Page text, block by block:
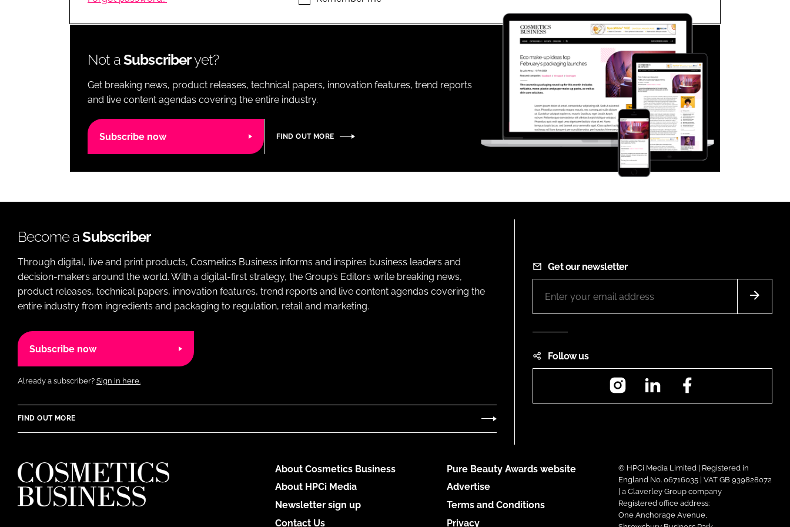
LOGISTICS Close login form
Not aSubscriberyet?
Get breaking news, product releases, technical papers, innovation features, trend reports
and live content agendas covering the entire industry.
Subscribe now FIND OUT MORE
Become aSubscriber
Through digital, live and print products, Cosmetics Business informs and inspires business leaders and
decision-makers around the world. With a digital-first strategy, the Group’s Editors write breaking news,
product releases, technical papers, innovation features, trend reports and live content agendas covering the
entire industry from ingredients and packaging to regulation, retail and marketing.
Subscribe now
Already a subscriber? Sign in here.
FIND OUT MORE
Get our newsletter
Follow us
InstagramLinkedIn
About Cosmetics Business
About HPCi Media
Newsletter sign up
Contact Us
Pure Beauty Awards website
Advertise
Terms and Conditions
Privacy
© HPCi Media Limited | Registered in
England No. 06716035 | VAT GB 939828072
| a Claverley Group company
Registered office address:
One Anchorage Avenue,